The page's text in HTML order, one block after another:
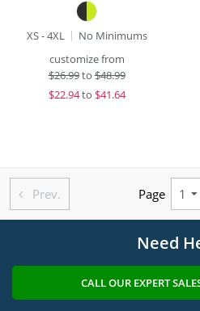
XS - 4XL
No Minimums
customize from
$26.99to$48.99
$22.94to $41.64
 Prev. Page
Need
CALL OUR EXPERT